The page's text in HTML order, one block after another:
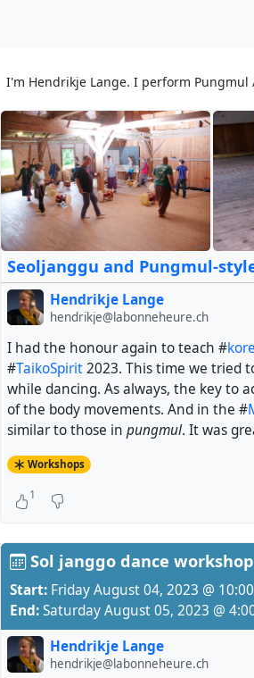
I'm Hendrikje Lange. I perform
+ 6
Seoljanggu and Pungmul-
Hendrikje Lange
hendrikje@labonneheure.ch
I had the honour again to teach #
#TaikoSpirit2023. This time we tried
while dancing. As always, the key to
of the body movements. And in the #
similar to those in pungmul. It was
Workshops
1
Sol janggo dance
Start: Friday August 04, 2023 @
End:Saturday August 05, 2023 @
Hendrikje Lange
hendrikje@labonneheure.ch